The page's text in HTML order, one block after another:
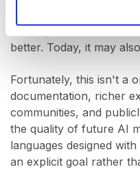
Historically, a new
developers that it
better. Today, it may
Fortunately, this isn't a
documentation, richer
communities, and
the quality of future AI
languages designed
an explicit goal rather